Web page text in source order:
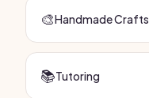
🎨Handmade Crafts
📚Tutoring